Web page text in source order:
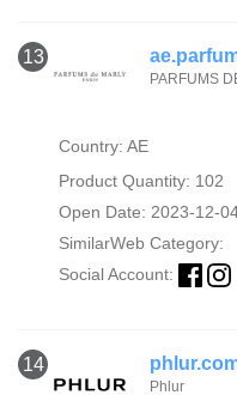
13
PARFUMS
Country: AE
Product Quantity: 102
Open Date: 2023-12-
SimilarWeb Category:
Social Account:
14
Phlur